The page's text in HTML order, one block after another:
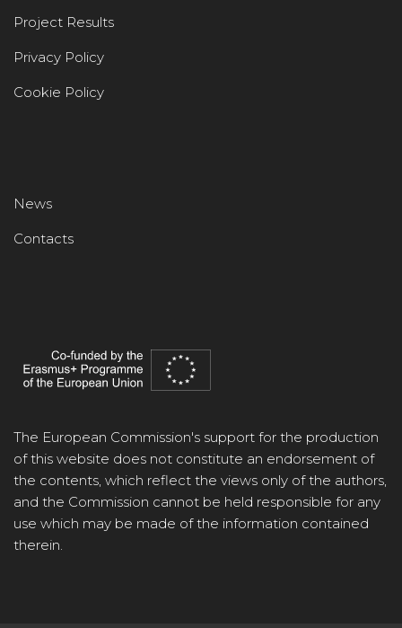
Project Results
Privacy Policy
Cookie Policy
News
Contacts
The European Commission's support for the production
of this website does not constitute an endorsement of
the contents, which reflect the views only of the authors,
and the Commission cannot be held responsible for any
use which may be made of the information contained
therein.